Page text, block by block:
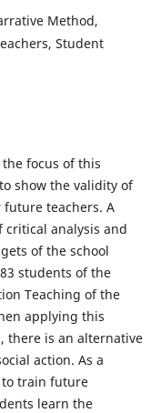
Method,
Student
focus of this
show the validity of
teachers. A
critical analysis and
of the school
students of the
Teaching of the
applying this
there is an alternative
action. As a
to train future
learn the